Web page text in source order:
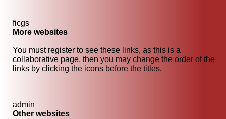
ficgs
More websites
You must register to see these links, as this is a
collaborative page, then you may change the order of the
links by clicking the icons before the titles.
admin
Other websites